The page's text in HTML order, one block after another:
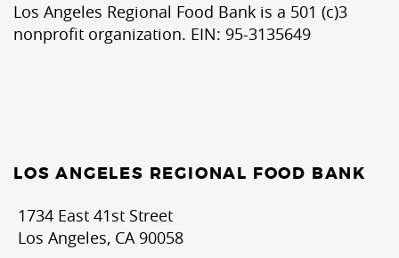
Los Angeles Regional Food Bank is a 501 (c)3
nonprofit organization. EIN: 95-3135649
LOS ANGELES REGIONAL FOOD BANK
1734 East 41st Street
Los Angeles, CA 90058